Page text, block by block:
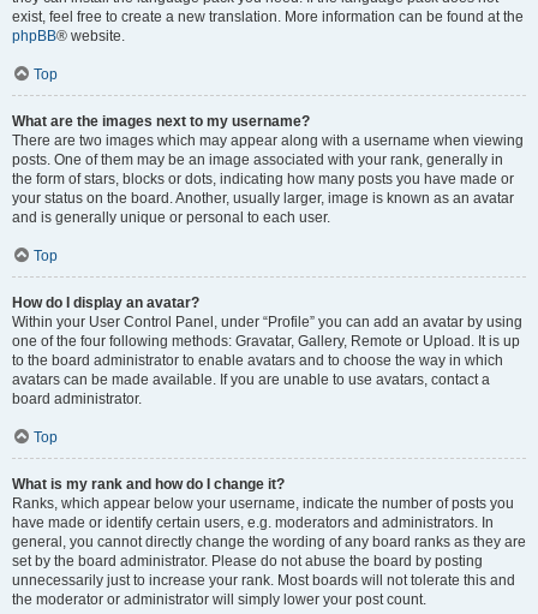
exist, feel free to create a new translation. More information can be found at the
phpBB® website.
Top
What are the images next to my username?
There are two images which may appear along with a username when viewing
posts. One of them may be an image associated with your rank, generally in
the form of stars, blocks or dots, indicating how many posts you have made or
your status on the board. Another, usually larger, image is known as an avatar
and is generally unique or personal to each user.
Top
How do I display an avatar?
Within your User Control Panel, under “Profile” you can add an avatar by using
one of the four following methods: Gravatar, Gallery, Remote or Upload. It is up
to the board administrator to enable avatars and to choose the way in which
avatars can be made available. If you are unable to use avatars, contact a
board administrator.
Top
What is my rank and how do I change it?
Ranks, which appear below your username, indicate the number of posts you
have made or identify certain users, e.g. moderators and administrators. In
general, you cannot directly change the wording of any board ranks as they are
set by the board administrator. Please do not abuse the board by posting
unnecessarily just to increase your rank. Most boards will not tolerate this and
the moderator or administrator will simply lower your post count.